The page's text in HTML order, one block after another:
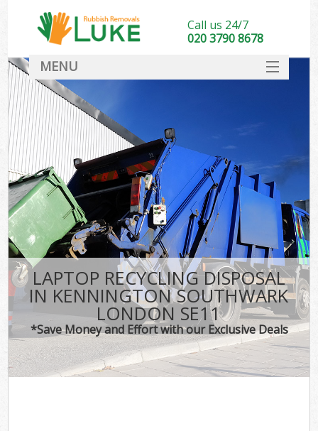
LAPTOP RECYCLING DISPOSAL
IN KENNINGTON SOUTHWARK
LONDON SE11
*Save Money and Effort with our Exclusive Deals
Call us 24/7
020 3790 8678
MENU
DEALS
FAQ
CONTACT